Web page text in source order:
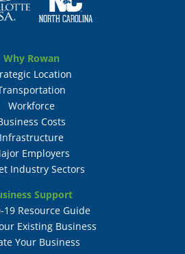
Why Rowan
Location
Workforce
Costs
Infrastructure
Employers
Industry Sectors
Support
19 Resource Guide
Existing Business
Your Business